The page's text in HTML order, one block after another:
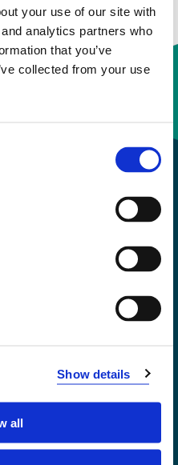
your use of our site with
analytics partners who
that you’ve
collected from your use
Show details
all